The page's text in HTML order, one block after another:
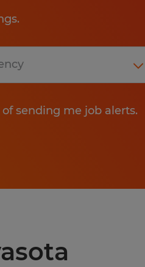
sending me job alerts.